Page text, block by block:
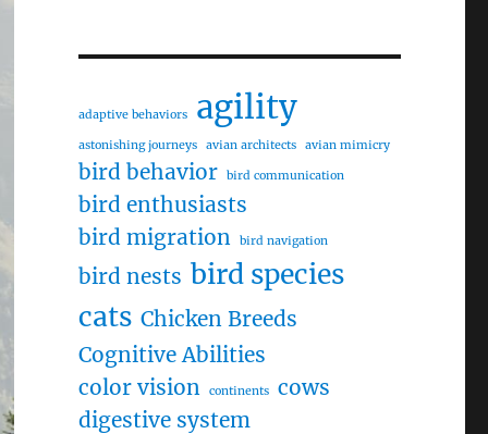
adaptive behaviors agility
astonishing journeys avian architects avian mimicry
bird behavior bird communication
bird enthusiasts
bird migration
bird navigation
bird nests bird species
cats Chicken Breeds
Cognitive Abilities
color vision
continents
cows
digestive system